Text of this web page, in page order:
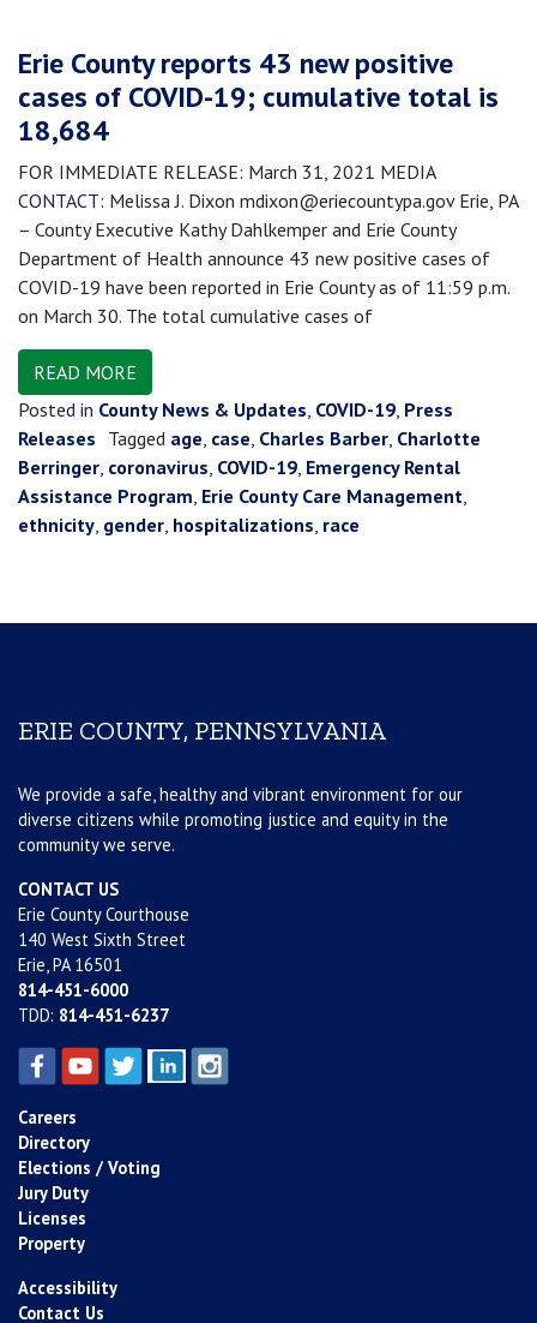
Erie County reports 43 new positive
cases of COVID-19; cumulative total is
18,684
FOR IMMEDIATE RELEASE: March 31, 2021 MEDIA
CONTACT: Melissa J. Dixon mdixon@eriecountypa.gov Erie, PA
– County Executive Kathy Dahlkemper and Erie County
Department of Health announce 43 new positive cases of
COVID-19 have been reported in Erie County as of 11:59 p.m.
on March 30. The total cumulative cases of
READ MORE
Posted in County News & Updates, COVID-19, Press
Releases Tagged age, case, Charles Barber, Charlotte
Berringer, coronavirus, COVID-19, Emergency Rental
Assistance Program, Erie County Care Management,
ethnicity, gender, hospitalizations, race
ERIE COUNTY, PENNSYLVANIA
We provide a safe, healthy and vibrant environment for our
diverse citizens while promoting justice and equity in the
community we serve.
CONTACT US
Erie County Courthouse
140 West Sixth Street
Erie, PA 16501
814-451-6000
TDD: 814-451-6237
Careers
Directory
Elections / Voting
Jury Duty
Licenses
Property
Accessibility
Contact Us